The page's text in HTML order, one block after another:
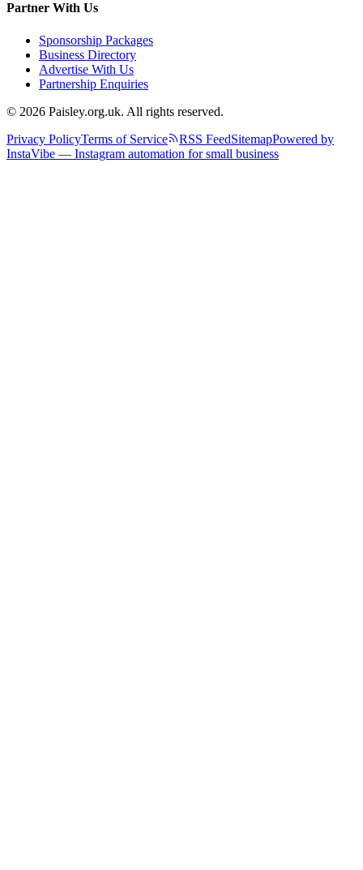
Partner With Us
Sponsorship Packages
Business Directory
Advertise With Us
Partnership Enquiries
© 2026 Paisley.org.uk. All rights reserved.
Privacy PolicyTerms of Service RSS FeedSitemapPowered by
InstaVibe — Instagram automation for small business